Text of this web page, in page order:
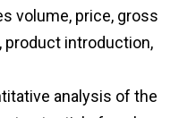
volume, price, gross
product introduction,
analysis of the